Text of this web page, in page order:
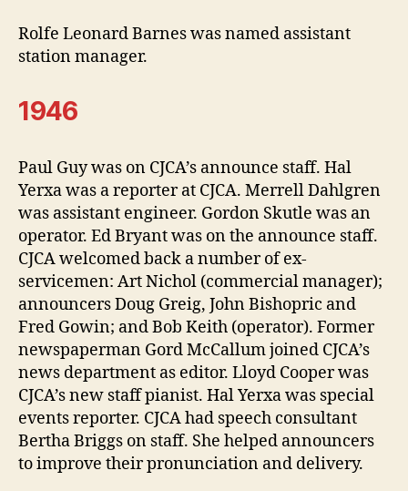
Rolfe Leonard Barnes was named assistant
station manager.
1946
Paul Guy was on CJCA’s announce staff. Hal
Yerxa was a reporter at CJCA. Merrell Dahlgren
was assistant engineer. Gordon Skutle was an
operator. Ed Bryant was on the announce staff.
CJCA welcomed back a number of ex-
servicemen: Art Nichol (commercial manager);
announcers Doug Greig, John Bishopric and
Fred Gowin; and Bob Keith (operator). Former
newspaperman Gord McCallum joined CJCA’s
news department as editor. Lloyd Cooper was
CJCA’s new staff pianist. Hal Yerxa was special
events reporter. CJCA had speech consultant
Bertha Briggs on staff. She helped announcers
to improve their pronunciation and delivery.